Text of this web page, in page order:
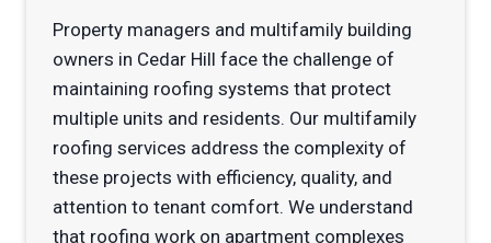
Property managers and multifamily building
owners in Cedar Hill face the challenge of
maintaining roofing systems that protect
multiple units and residents. Our multifamily
roofing services address the complexity of
these projects with efficiency, quality, and
attention to tenant comfort. We understand
that roofing work on apartment complexes